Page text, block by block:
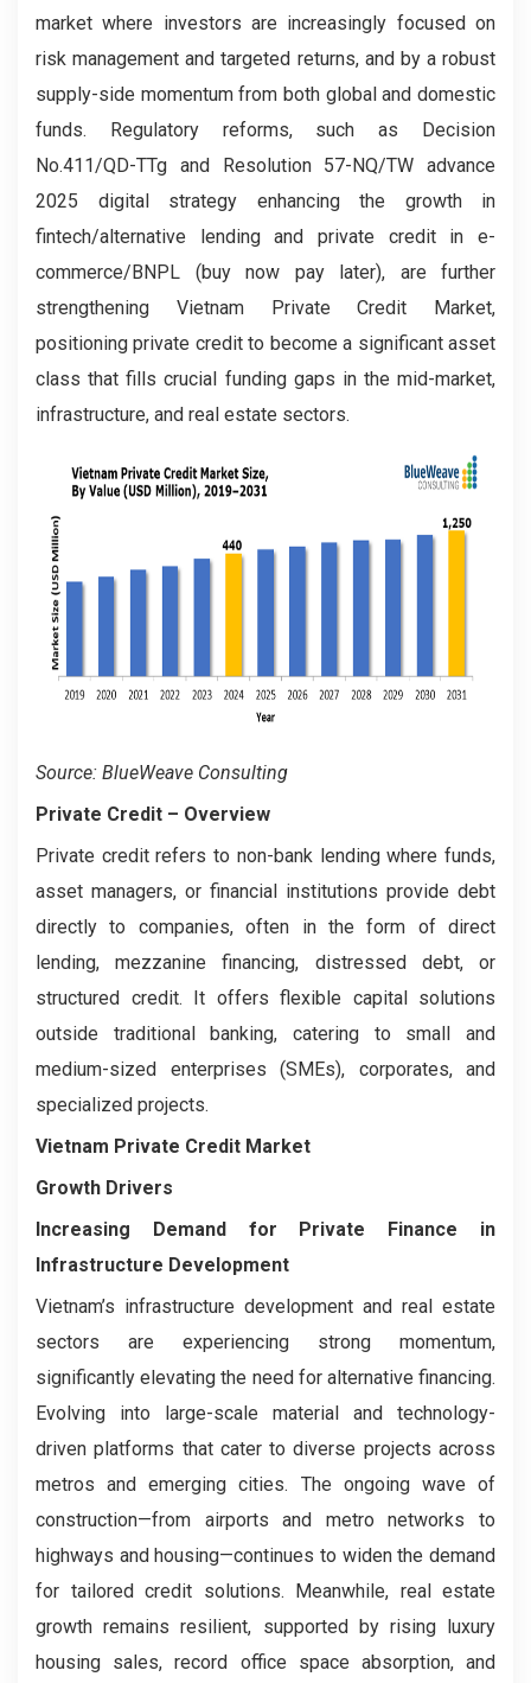
market where investors are increasingly focused on
risk management and targeted returns, and by a robust
supply-side momentum from both global and domestic
funds. Regulatory reforms, such as Decision
No.411/QD-TTg and Resolution 57-NQ/TW advance
2025 digital strategy enhancing the growth in
fintech/alternative lending and private credit in e-
commerce/BNPL (buy now pay later), are further
strengthening Vietnam Private Credit Market,
positioning private credit to become a significant asset
class that fills crucial funding gaps in the mid-market,
infrastructure, and real estate sectors.
Source: BlueWeave Consulting
Private Credit – Overview
Private credit refers to non-bank lending where funds,
asset managers, or financial institutions provide debt
directly to companies, often in the form of direct
lending, mezzanine financing, distressed debt, or
structured credit. It offers flexible capital solutions
outside traditional banking, catering to small and
medium-sized enterprises (SMEs), corporates, and
specialized projects.
Vietnam Private Credit Market
Growth Drivers
Increasing Demand for Private Finance in
Infrastructure Development
Vietnam’s infrastructure development and real estate
sectors are experiencing strong momentum,
significantly elevating the need for alternative financing.
Evolving into large-scale material and technology-
driven platforms that cater to diverse projects across
metros and emerging cities. The ongoing wave of
construction—from airports and metro networks to
highways and housing—continues to widen the demand
for tailored credit solutions. Meanwhile, real estate
growth remains resilient, supported by rising luxury
housing sales, record office space absorption, and